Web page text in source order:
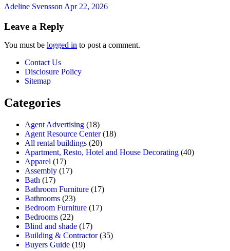
Adeline Svensson Apr 22, 2026
Leave a Reply
You must be logged in to post a comment.
Contact Us
Disclosure Policy
Sitemap
Categories
Agent Advertising (18)
Agent Resource Center(18)
All rental buildings (20)
Apartment, Resto, Hotel and House Decorating (40)
Apparel (17)
Assembly (17)
Bath (17)
Bathroom Furniture (17)
Bathrooms (23)
Bedroom Furniture (17)
Bedrooms (22)
Blind and shade (17)
Building & Contractor(35)
Buyers Guide (19)